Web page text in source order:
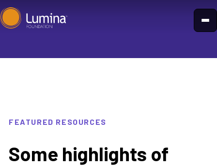
Skip
to
FEATURED RESOURCES
Some highlights of